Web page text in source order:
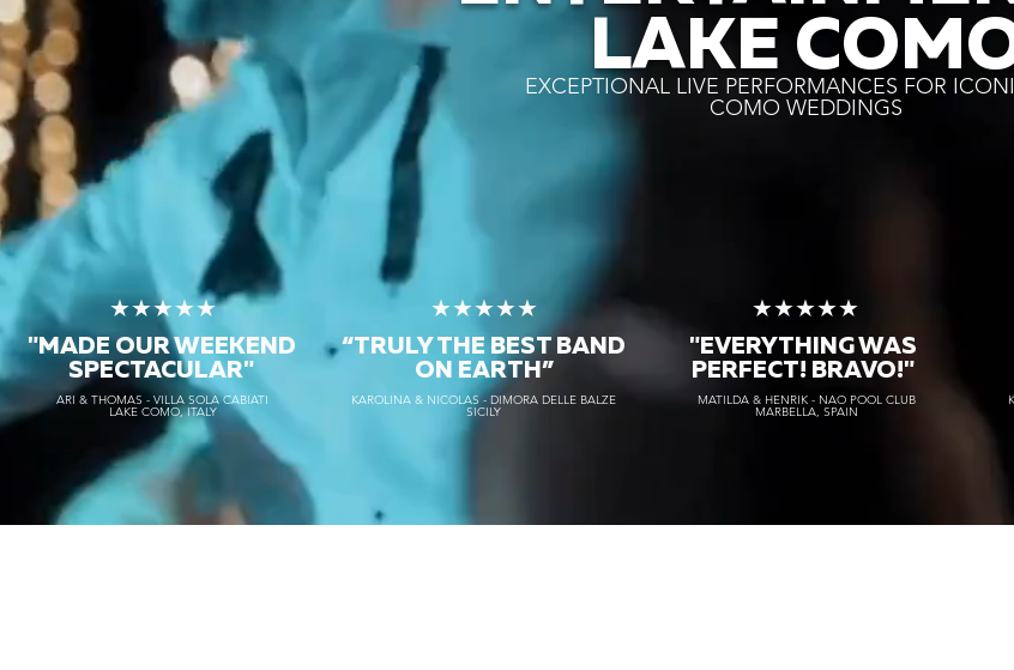
LAKE
EXCEPTIONAL LIVE PERFORMANCES FOR
COMO WEDDINGS
★★★★★
"MADE OUR WEEKEND
SPECTACULAR"
ARI & THOMAS - VILLA SOLA CABIATI
LAKE COMO, ITALY
★★★★★
“TRULY THE BEST BAND
ON EARTH”
KAROLINA & NICOLAS - DIMORA DELLE BALZE
SICILY
★★★★★
"EVERYTHING WAS
PERFECT! BRAVO!"
MATILDA & HENRIK - NAO POOL CLUB
MARBELLA, SPAIN